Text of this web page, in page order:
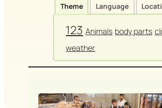
Theme Language
123 Animals body parts
weather